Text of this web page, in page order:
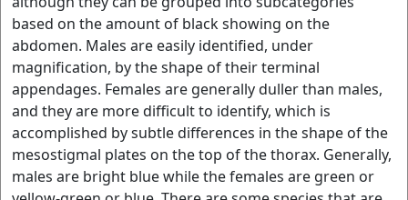
based on the amount of black showing on the
abdomen. Males are easily identified, under
magnification, by the shape of their terminal
appendages. Females are generally duller than males,
and they are more difficult to identify, which is
accomplished by subtle differences in the shape of the
mesostigmal plates on the top of the thorax. Generally,
males are bright blue while the females are green or